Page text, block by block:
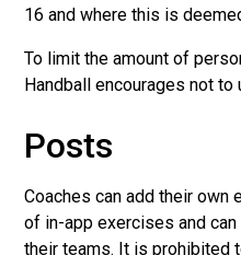
16 and where this is
To limit the amount of
Handball encourages not
Posts
Coaches can add their own
of in-app exercises and
their teams. It is prohibited